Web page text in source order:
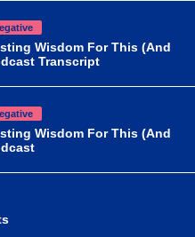
Wisdom For This (And
Transcript
Wisdom For This (And